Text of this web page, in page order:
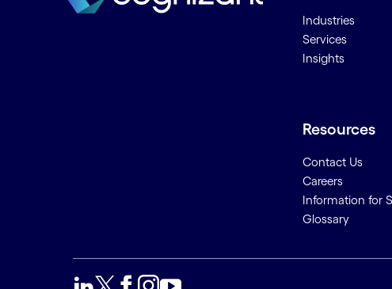
Industries
Services
Insights
Resources
Contact Us
Careers
Information for
Glossary